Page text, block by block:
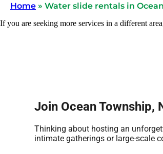
Home » Water slide rentals in
If you are seeking more services in a different
Join Ocean Township,
Thinking about hosting an
intimate gatherings or large-scale